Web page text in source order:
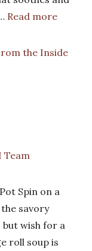
Read more
the Inside
Team
Spin on a
savory
wish for a
roll soup is